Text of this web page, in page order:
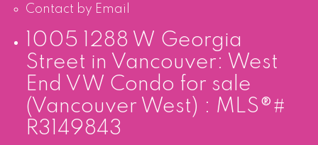
Contact by Email
1005 1288 W Georgia
Street in Vancouver: West
End VW Condo for sale
(Vancouver West) : MLS®#
R3149843